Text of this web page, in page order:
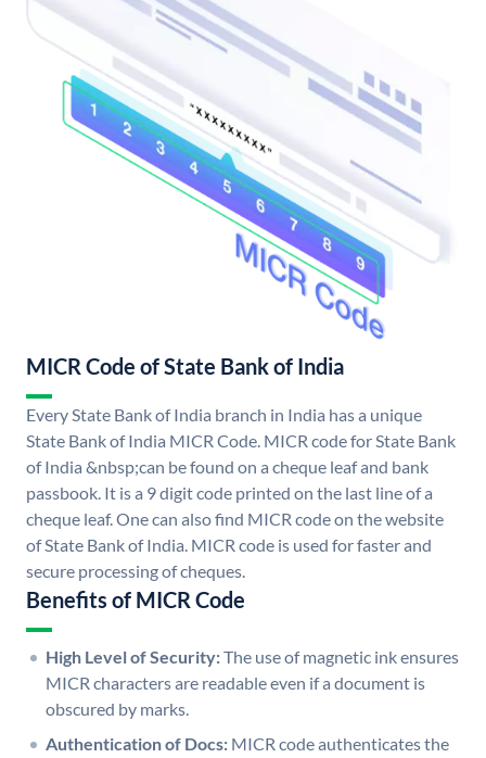
MICR Code of State Bank of India
Every State Bank of India branch in India has a unique
State Bank of India MICR Code. MICR code for State Bank
of India &nbsp;can be found on a cheque leaf and bank
passbook. It is a 9 digit code printed on the last line of a
cheque leaf. One can also find MICR code on the website
of State Bank of India. MICR code is used for faster and
secure processing of cheques.
Benefits of MICR Code
High Level of Security:The use of magnetic ink ensures
MICR characters are readable even if a document is
obscured by marks.
Authentication of Docs: MICR code authenticates the